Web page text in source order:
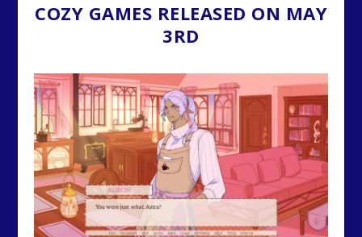
COZY GAMES RELEASED ON MAY
3RD